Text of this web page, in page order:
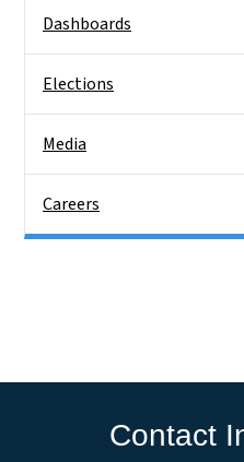
Dashboards
Elections
Media
Careers
Contact